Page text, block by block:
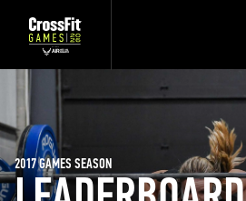
2017 GAMES SEASON